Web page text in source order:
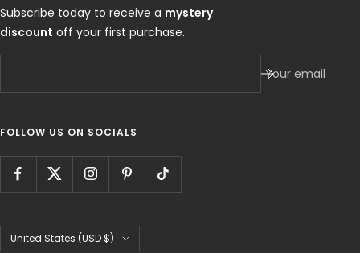
Subscribe today to receive a mystery
discount off your first purchase.
Your email
FOLLOW US ON SOCIALS
Country/region
United States (USD $)